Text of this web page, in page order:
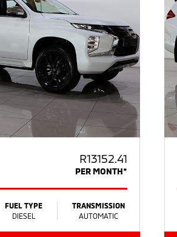
R13152.41
PER MONTH*
FUEL TYPE
DIESEL
TRANSMISSION
AUTOMATIC